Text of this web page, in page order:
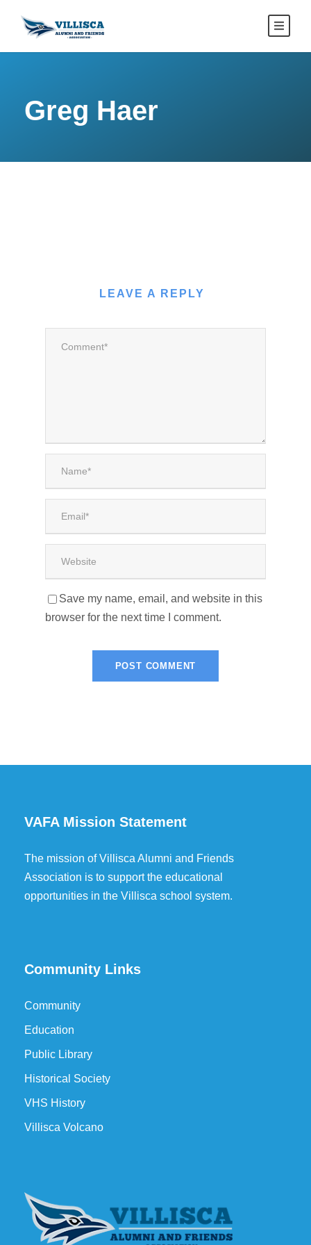
Greg Haer
LEAVE A REPLY
Save my name, email, and website in this
browser for the next time I comment.
VAFA Mission Statement
The mission of Villisca Alumni and Friends
Association is to support the educational
opportunities in the Villisca school system.
Community Links
Community
Education
Public Library
Historical Society
VHS History
Villisca Volcano